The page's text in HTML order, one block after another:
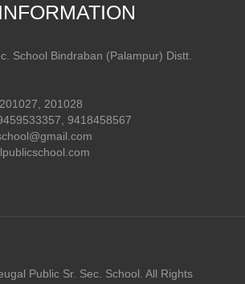
School Bindraban (Palampur) Distt.
201028
9418458567
Public Sr. Sec. School. All Rights